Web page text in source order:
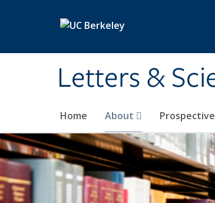
Letters &
Home About